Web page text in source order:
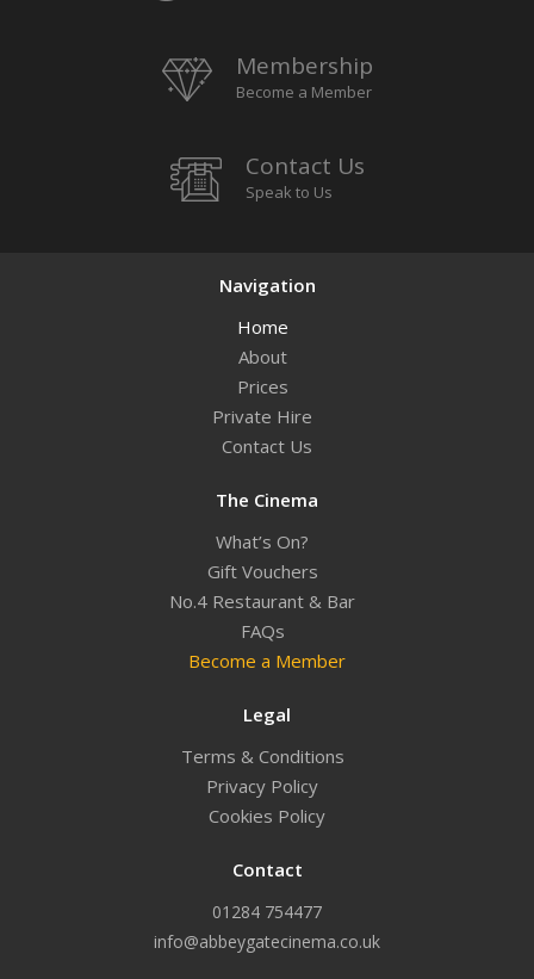
Membership
Become a Member
Contact Us
Speak to Us
Navigation
Home
About
Prices
Private Hire
Contact Us
The Cinema
What’s On?
Gift Vouchers
No.4 Restaurant & Bar
FAQs
Become a Member
Legal
Terms & Conditions
Privacy Policy
Cookies Policy
Contact
01284 754477
info@abbeygatecinema.co.uk